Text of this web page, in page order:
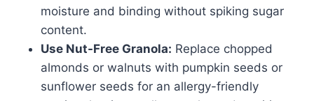
moisture and binding without spiking sugar
content.
Use Nut-Free Granola: Replace chopped
almonds or walnuts with pumpkin seeds or
sunflower seeds for an allergy-friendly